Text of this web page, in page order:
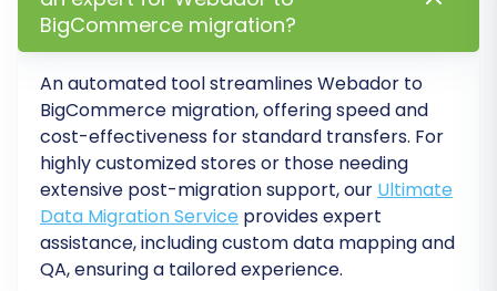
Step 6: Run a Free Demo
Migration (Recommended)
Before committing to the full migration,
BigCommerce migration?
An automated tool streamlines Webador to
BigCommerce migration, offering speed and
cost-effectiveness for standard transfers. For
highly customized stores or those needing
extensive post-migration support, our Ultimate
Data Migration Service provides expert
assistance, including custom data mapping and
QA, ensuring a tailored experience.